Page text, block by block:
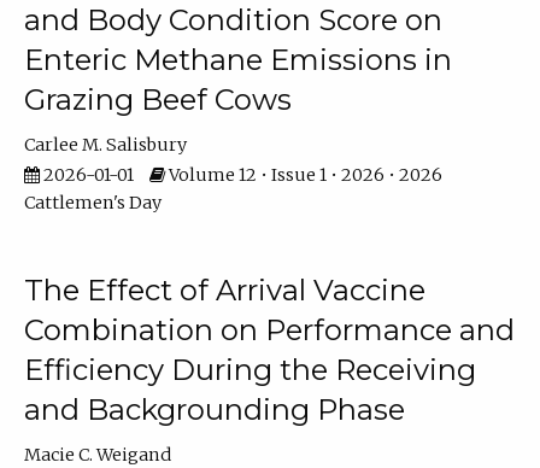
and Body Condition Score on
Enteric Methane Emissions in
Grazing Beef Cows
Carlee M. Salisbury
2026-01-01
Volume 12 • Issue 1 • 2026 • 2026
Cattlemen's Day
The Effect of Arrival Vaccine
Combination on Performance and
Efficiency During the Receiving
and Backgrounding Phase
Macie C. Weigand